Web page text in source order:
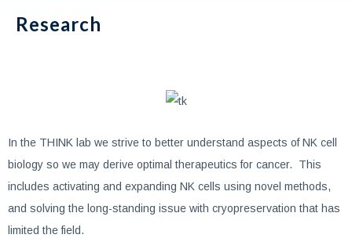
Research
In the THINK lab we strive to better understand aspects of NK cell
biology so we may derive optimal therapeutics for cancer. This
includes activating and expanding NK cells using novel methods,
and solving the long-standing issue with cryopreservation that has
limited the field.